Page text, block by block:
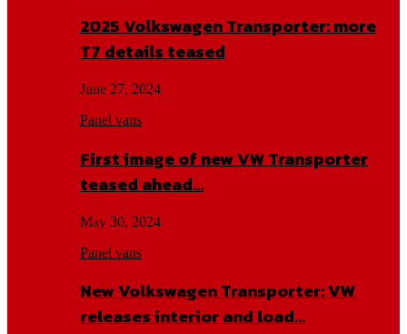
2025 Volkswagen Transporter: more
T7 details teased
June 27, 2024
Panel vans
First image of new VW Transporter
teased ahead…
May 30, 2024
Panel vans
New Volkswagen Transporter: VW
releases interior and load…